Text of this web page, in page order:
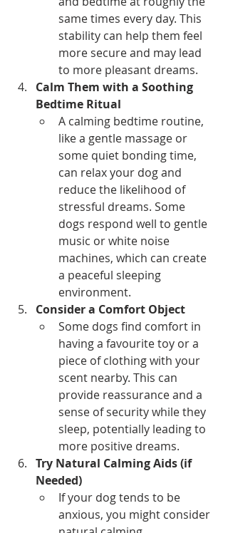
same times every day. This
stability can help them feel
more secure and may lead
to more pleasant dreams.
Calm Them with a Soothing
Bedtime Ritual
A calming bedtime routine,
like a gentle massage or
some quiet bonding time,
can relax your dog and
reduce the likelihood of
stressful dreams. Some
dogs respond well to gentle
music or white noise
machines, which can create
a peaceful sleeping
environment.
Consider a Comfort Object
Some dogs find comfort in
having a favourite toy or a
piece of clothing with your
scent nearby. This can
provide reassurance and a
sense of security while they
sleep, potentially leading to
more positive dreams.
Try Natural Calming Aids (if
Needed)
If your dog tends to be
anxious, you might consider